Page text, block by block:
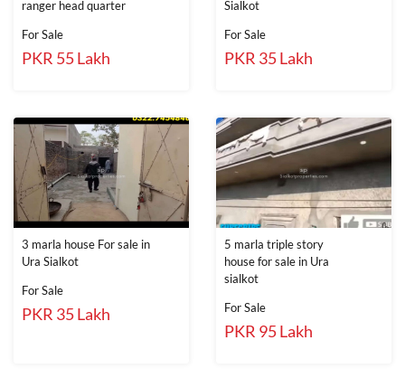
ranger head quarter
For Sale
PKR 55 Lakh
Sialkot
For Sale
PKR 35 Lakh
3 marla house For sale in
Ura Sialkot
For Sale
PKR 35 Lakh
5 marla triple story
house for sale in Ura
sialkot
For Sale
PKR 95 Lakh